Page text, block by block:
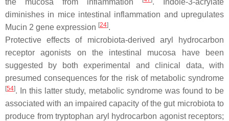
the mucosa from inflammation
. Indole-3-acrylate
diminishes in mice intestinal inflammation and upregulates
Mucin 2 gene expression [24].
Protective effects of microbiota-derived aryl hydrocarbon
receptor agonists on the intestinal mucosa have been
suggested by both experimental and clinical data, with
presumed consequences for the risk of metabolic syndrome
[54]. In this latter study, metabolic syndrome was found to be
associated with an impaired capacity of the gut microbiota to
produce from tryptophan aryl hydrocarbon agonist receptors;